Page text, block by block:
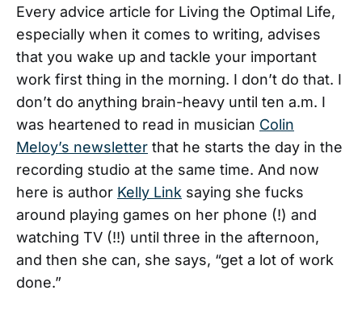
Every advice article for Living the Optimal Life,
especially when it comes to writing, advises
that you wake up and tackle your important
work first thing in the morning. I don’t do that. I
don’t do anything brain-heavy until ten a.m. I
was heartened to read in musician Colin
Meloy’s newsletter that he starts the day in the
recording studio at the same time. And now
here is author Kelly Link saying she fucks
around playing games on her phone (!) and
watching TV (!!) until three in the afternoon,
and then she can, she says, “get a lot of work
done.”